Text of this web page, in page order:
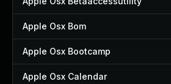
Apple Osx Bom
Apple Osx Bootcamp
Apple Osx Calendar